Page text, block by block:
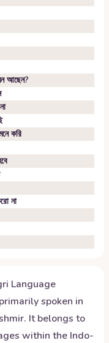
আছেন?
করি
না
Language
spoken in
It belongs to
within the Indo-